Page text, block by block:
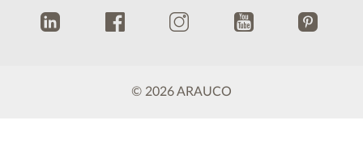
. .
© 2026 ARAUCO